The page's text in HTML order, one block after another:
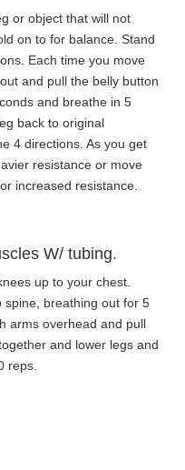
or object that will not
on to for balance. Stand
Each time you move
and pull the belly button
and breathe in 5
back to original
4 directions. As you get
resistance or move
increased resistance.
W/ tubing.
up to your chest.
spine, breathing out for 5
arms overhead and pull
and lower legs and
reps.